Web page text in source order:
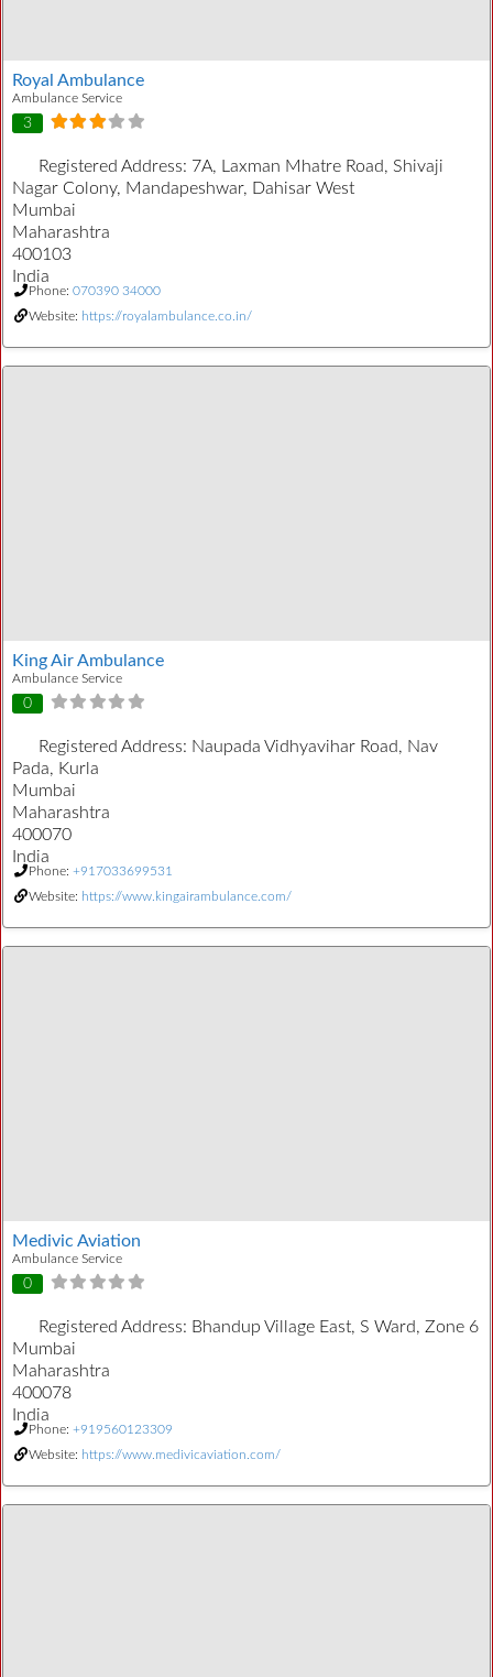
Royal Ambulance
Ambulance Service
3
Registered Address: 7A, Laxman Mhatre Road, Shivaji
Nagar Colony, Mandapeshwar, Dahisar West
Mumbai
Maharashtra
400103
India
Phone: 070390 34000
Website: https://royalambulance.co.in/
King Air Ambulance
Ambulance Service
0
Registered Address: Naupada Vidhyavihar Road, Nav
Pada, Kurla
Mumbai
Maharashtra
400070
India
Phone: +917033699531
Website: https://www.kingairambulance.com/
Medivic Aviation
Ambulance Service
0
Registered Address: Bhandup Village East, S Ward, Zone 6
Mumbai
Maharashtra
400078
India
Phone: +919560123309
Website: https://www.medivicaviation.com/